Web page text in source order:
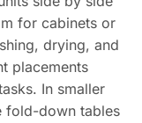
for cabinets or
drying, and
placements
In smaller
fold-down tables